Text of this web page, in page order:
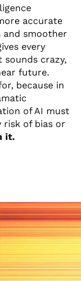
accurate
and smoother
every
sounds crazy,
future.
because in
of AI must
risk of bias or
it.